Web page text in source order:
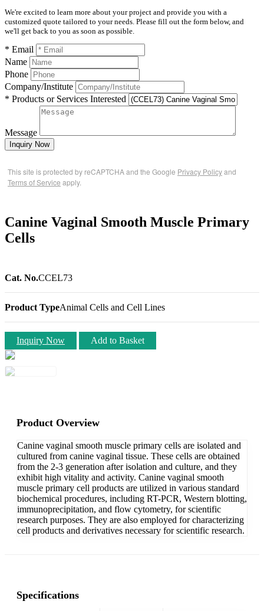
We're excited to learn more about your project and provide you with a
customized quote tailored to your needs. Please fill out the form below, and
we'll get back to you as soon as possible.
* Email
Name
Phone
Company/Institute
* Products or Services Interested
Message
Inquiry Now
This site is protected by reCAPTCHA and the Google Privacy Policyand
Terms of Service apply.
Canine Vaginal Smooth Muscle Primary
Cells
Cat. No.CCEL73
Product TypeAnimal Cells and Cell Lines
Inquiry Now Add to Basket
Product Overview
Canine vaginal smooth muscle primary cells are isolated and
cultured from canine vaginal tissue. These cells are obtained
from the 2-3 generation after isolation and culture, and they
exhibit high vitality and activity. Canine vaginal smooth
muscle primary cell products are utilized in various standard
biochemical procedures, including RT-PCR, Western blotting,
immunoprecipitation, and flow cytometry, for scientific
research purposes. They are also employed for characterizing
cell products and derivatives necessary for scientific research.
Specifications